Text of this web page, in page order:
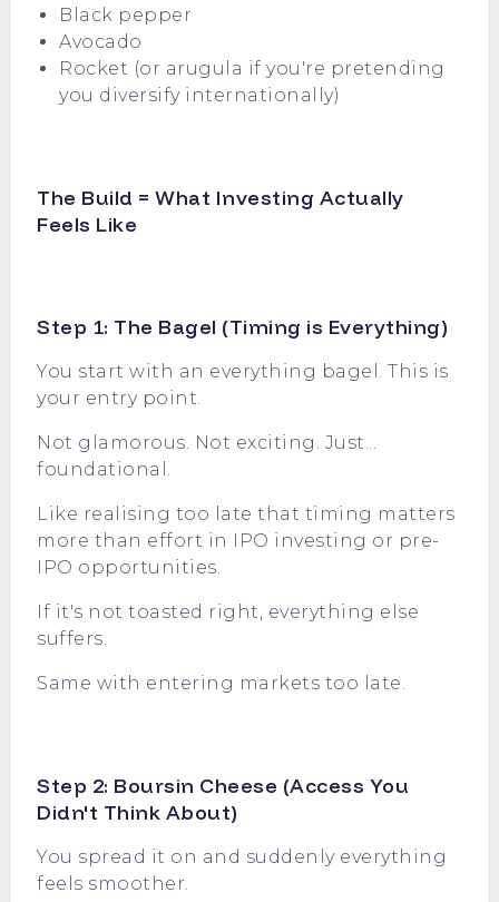
Black pepper
Avocado
Rocket (or arugula if you're pretending
you diversify internationally)
The Build = What Investing Actually
Feels Like
Step 1: The Bagel (Timing is Everything)
You start with an everything bagel. This is
your entry point.
Not glamorous. Not exciting. Just...
foundational.
Like realising too late that timing matters
more than effort in IPO investing or pre-
IPO opportunities.
If it's not toasted right, everything else
suffers.
Same with entering markets too late.
Step 2: Boursin Cheese (Access You
Didn't Think About)
You spread it on and suddenly everything
feels smoother.